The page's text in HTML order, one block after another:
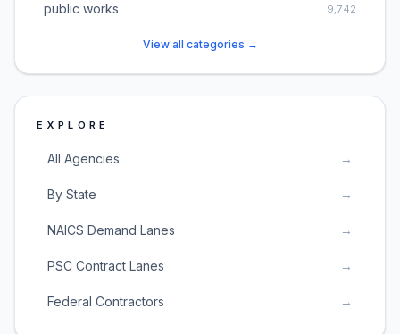
public works 9,742
View all categories →
EXPLORE
All Agencies →
By State →
NAICS Demand Lanes →
PSC Contract Lanes →
Federal Contractors →